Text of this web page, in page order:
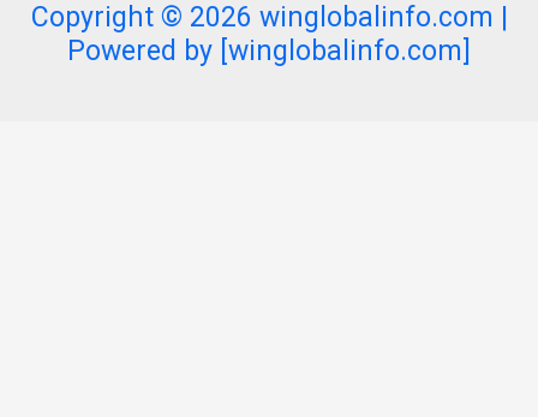
Copyright © 2026 winglobalinfo.com |
Powered by [winglobalinfo.com]